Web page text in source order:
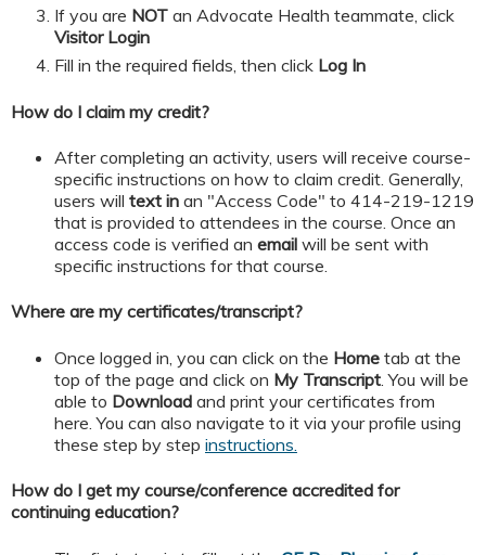
If you are NOT an Advocate Health teammate, click
Visitor Login
​​​​​Fill in the required fields, then click Log In
How do I claim my credit?
After completing an activity, users will receive course-
specific instructions on how to claim credit. Generally,
users will text in an "Access Code" to 414-219-1219
that is provided to attendees in the course. Once an
access code is verified an email will be sent with
specific instructions for that course.
Where are my certificates/transcript?
Once logged in, you can click on the Home tab at the
top of the page and click on My Transcript . You will be
able to Download and print your certificates from
here. You can also navigate to it via your profile using
these step by step instructions.
How do I get my course/conference accredited for
continuing education?